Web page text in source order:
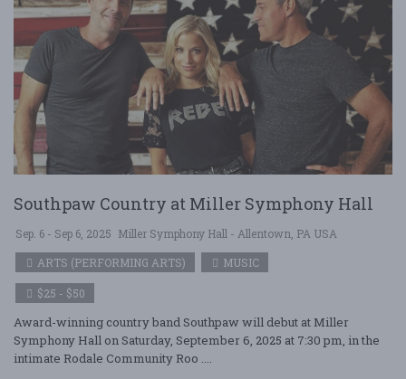
Southpaw Country at Miller Symphony Hall
Sep. 6 - Sep 6, 2025 Miller Symphony Hall - Allentown, PA USA
ARTS (PERFORMING ARTS)
MUSIC
$25 - $50
Award-winning country band Southpaw will debut at Miller
Symphony Hall on Saturday, September 6, 2025 at 7:30 pm, in the
intimate Rodale Community Roo ....